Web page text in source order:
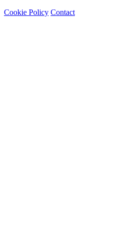
Cookie Policy Contact